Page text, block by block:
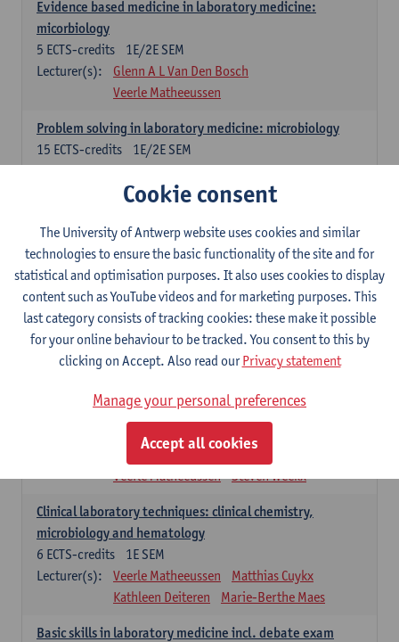
Evidence based medicine in laboratory medicine:
micorbiology
1E/2E SEM
5 ECTS-credits
Lecturer(s):
Glenn A L Van Den Bosch
Veerle Matheeussen
Problem solving in laboratory medicine: microbiology
1E/2E SEM
15 ECTS-credits
Lecturer(s):
Veerle Matheeussen
Sample collection techniques and pre-analytical phase
1E SEM
3ECTS-credits
Lecturer(s):
Glenn A L Van Den Bosch
Statistics and quality control
2E SEM
ECTS-credits
Molecular diagnostics
2E SEM
Kathleen Deiteren
Marie-Berthe Maes
Veerle Matheeussen
Steven Weekx
Clinical laboratory techniques: clinical chemistry,
microbiology and hematology
1E SEM
6 ECTS-credits
Lecturer(s):
Veerle Matheeussen
Matthias Cuykx
Kathleen Deiteren
Marie-Berthe Maes
Basic skills in laboratory medicine incl. debate exam
Cookie consent
The University of Antwerp website uses cookies and similar
technologies to ensure the basic functionality of the site and for
statistical and optimisation purposes. It also uses cookies to display
content such as YouTube videos and for marketing purposes. This
last category consists of tracking cookies: these make it possible
for your online behaviour to be tracked. You consent to this by
clicking on Accept. Also read ourPrivacy statement
Manage your personal preferences
Accept all cookies